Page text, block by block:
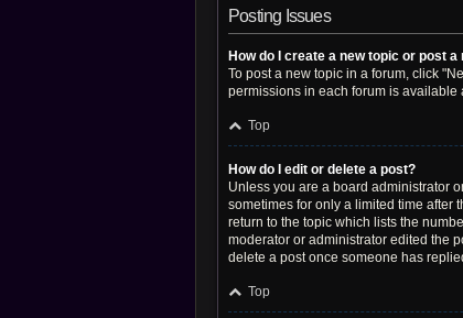
Posting Issues
How do I create a new topic or post a
To post a new topic in a forum, click
permissions in each forum is available
Top
How do I edit or delete a post?
Unless you are a board administrator
sometimes for only a limited time after
return to the topic which lists the
moderator or administrator edited the
delete a post once someone has
Top